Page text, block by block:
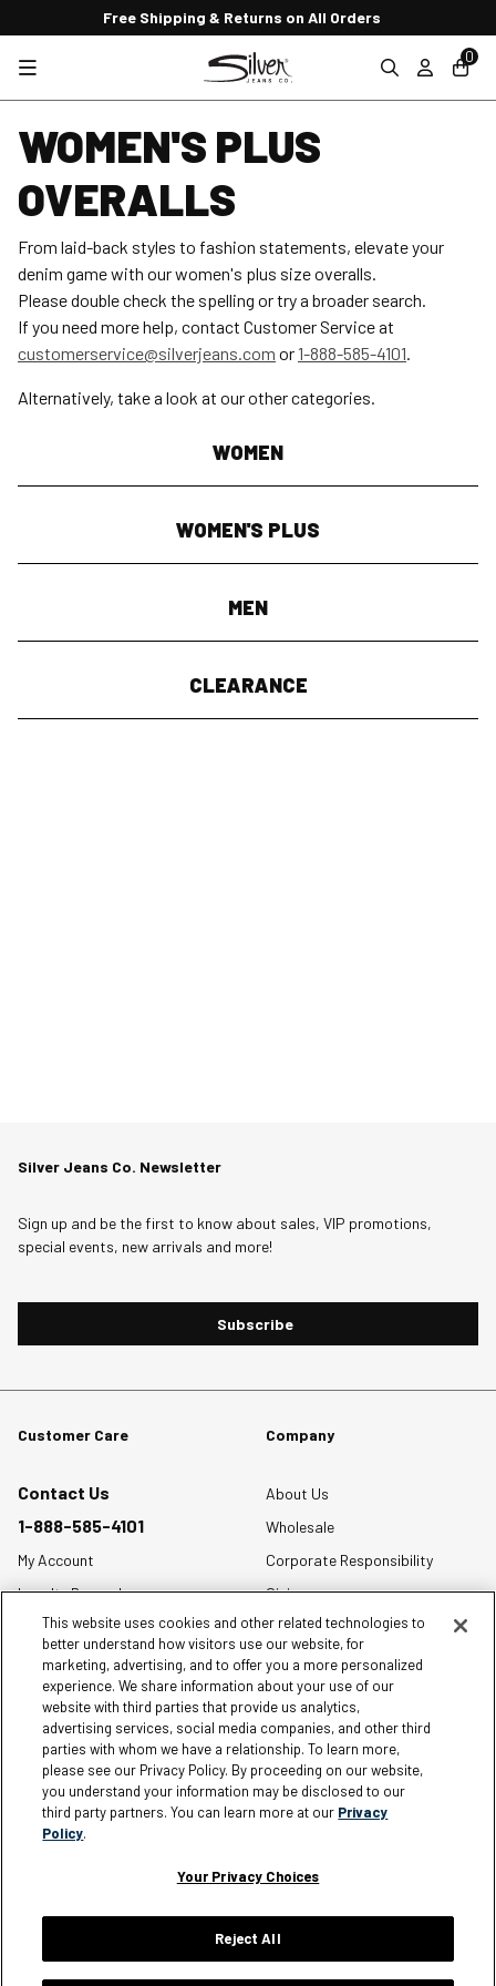
Free Shipping & Returns on All Orders
0
WOMEN'S PLUS
OVERALLS
From laid-back styles to fashion statements, elevate your
denim game with our women's plus size overalls.
Please double check the spelling or try a broader search.
If you need more help, contact Customer Service at
customerservice@silverjeans.com or1-888-585-4101.
Alternatively, take a look at our other categories.
WOMEN
WOMEN'S PLUS
MEN
CLEARANCE
Silver Jeans Co. Newsletter
Sign up and be the first to know about sales, VIP promotions,
special events, new arrivals and more!
Subscribe
Customer Care
Contact Us
1-888-585-4101
My Account
Loyalty Rewards
Size Charts
Order Status
Shipping Policy
Warranty Policy
Returns
FAQ
Company
About Us
Wholesale
Corporate Responsibility
Giving
This website uses cookies and other related technologies to
better understand how visitors use our website, for
marketing, advertising, and to offer you a more personalized
experience. We share information about your use of our
website with third parties that provide us analytics,
advertising services, social media companies, and other third
parties with whom we have a relationship. To learn more,
please see our Privacy Policy. By proceeding on our website,
you understand your information may be disclosed to our
third party partners. You can learn more at our Privacy
Policy.
Your Privacy Choices
Reject All